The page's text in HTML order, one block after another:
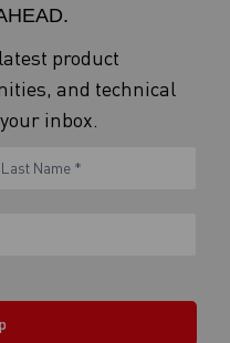
product
and technical
inbox.